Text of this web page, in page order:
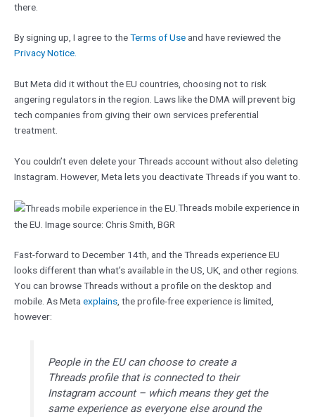
there.
By signing up, I agree to theTerms of Use and have reviewed the
Privacy Notice.
But Meta did it without the EU countries, choosing not to risk
angering regulators in the region. Laws like the DMA will prevent big
tech companies from giving their own services preferential
treatment.
You couldn’t even delete your Threads account without also deleting
Instagram. However, Meta lets you deactivate Threads if you want to.
Threads mobile experience in
the EU. Image source: Chris Smith, BGR
Fast-forward to December 14th, and the Threads experience EU
looks different than what’s available in the US, UK, and other regions.
You can browse Threads without a profile on the desktop and
mobile. As Metaexplains, the profile-free experience is limited,
however:
People in the EU can choose to create a
Threads profile that is connected to their
Instagram account – which means they get the
same experience as everyone else around the